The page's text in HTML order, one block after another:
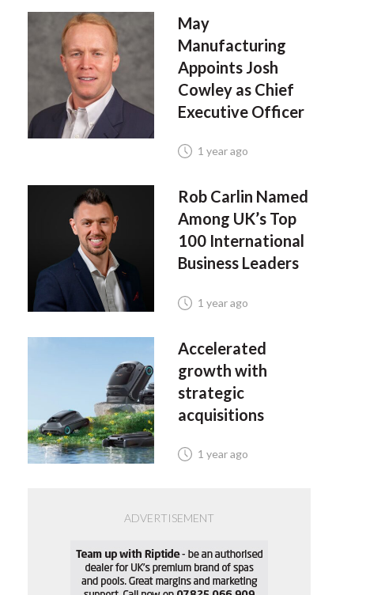
May
Manufacturing
Appoints Josh
Cowley as Chief
Executive Officer
1 year ago
Rob Carlin Named
Among UK’s Top
100 International
Business Leaders
1 year ago
Accelerated
growth with
strategic
acquisitions
1 year ago
ADVERTISEMENT